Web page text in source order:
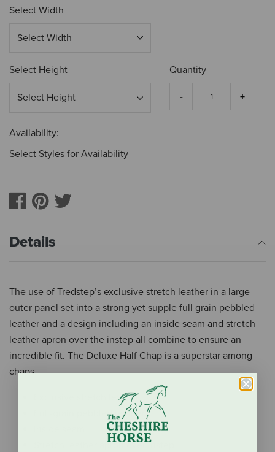
Select Width
Select Height Quantity
Availability:
Select Styles for Availability
Details
The use of Tredstep’s exclusive stretch leather in a large
outer panel set into a strong yet supple full grain pebbled
leather and a design including an inside seam and stretch
leather apron over the instep all combine to ensure an
incredible fit. The Deluxe Half Chap is a superstar among
chaps.
Exclusive stretch leather
Full-grain pebbled leather
Stretch leather apron over instep